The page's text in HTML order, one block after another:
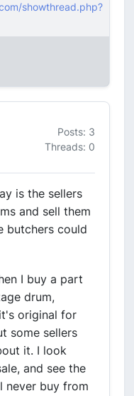
showthread.php?
Posts: 3
Threads: 0
is the sellers
and sell them
butchers could
I buy a part
drum,
original for
some sellers
it. I look
and see the
never buy from